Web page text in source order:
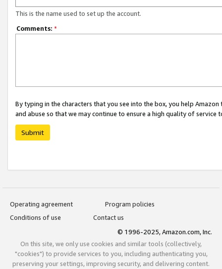
This is the name used to set up the account.
Comments: *
By typing in the characters that you see into the box, you help
and abuse so that we may continue to ensure a high quality of service
Submit
Operating agreement
Program policies
Conditions of use
Contact us
© 1996-2025, Amazon.com, Inc.
On this site, we only use cookies and similar tools (collectively,
"cookies") to provide services to you, including authenticating you,
preserving your settings, improving security, and delivering content.